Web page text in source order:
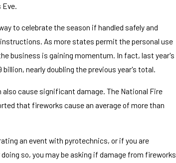
to celebrate the season if handled safely and
As more states permit the personal use
business is gaining momentum. In fact, last year's
billion, nearly doubling the previous year's total.
cause significant damage. The National Fire
that fireworks cause an average of more than
an event with pyrotechnics, or if you are
so, you may be asking if damage from fireworks